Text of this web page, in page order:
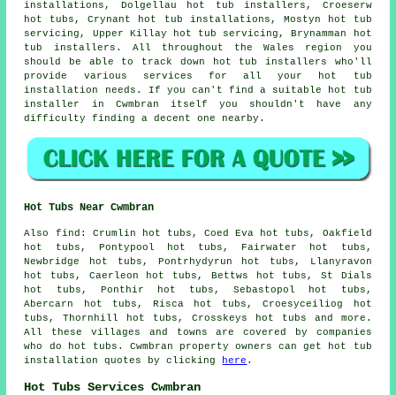
installations, Dolgellau hot tub installers, Croeserw
hot tubs, Crynant hot tub installations, Mostyn hot tub
servicing, Upper Killay hot tub servicing, Brynamman hot
tub installers. All throughout the Wales region you
should be able to track down hot tub installers who'll
provide various services for all your hot tub
installation needs. If you can't find a suitable hot tub
installer in Cwmbran itself you shouldn't have any
difficulty finding a decent one nearby.
Hot Tubs Near Cwmbran
Also find : Crumlin hot tubs, Coed Eva hot tubs, Oakfield
hot tubs, Pontypool hot tubs, Fairwater hot tubs,
Newbridge hot tubs, Pontrhydyrun hot tubs, Llanyravon
hot tubs, Caerleon hot tubs, Bettws hot tubs, St Dials
hot tubs, Ponthir hot tubs, Sebastopol hot tubs,
Abercarn hot tubs, Risca hot tubs, Croesyceiliog hot
tubs, Thornhill hot tubs, Crosskeys
hot tubs and more.
All these villages and towns are covered by companies
who do hot tubs. Cwmbran property owners can get hot tub
installation quotes by clicking
here .
Hot Tubs Services Cwmbran